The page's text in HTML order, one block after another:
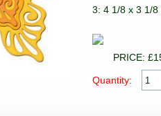
3: 4 1/8 x 3 1/8
PRICE:
Quantity: